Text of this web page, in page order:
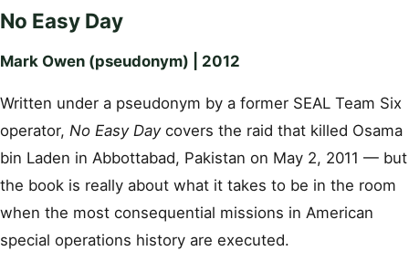
No Easy Day
Mark Owen (pseudonym) | 2012
Written under a pseudonym by a former SEAL Team Six
operator, No Easy Daycovers the raid that killed Osama
bin Laden in Abbottabad, Pakistan on May 2, 2011 — but
the book is really about what it takes to be in the room
when the most consequential missions in American
special operations history are executed.